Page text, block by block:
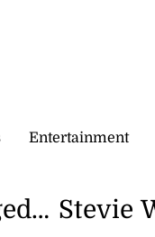
Entertainment
Stevie